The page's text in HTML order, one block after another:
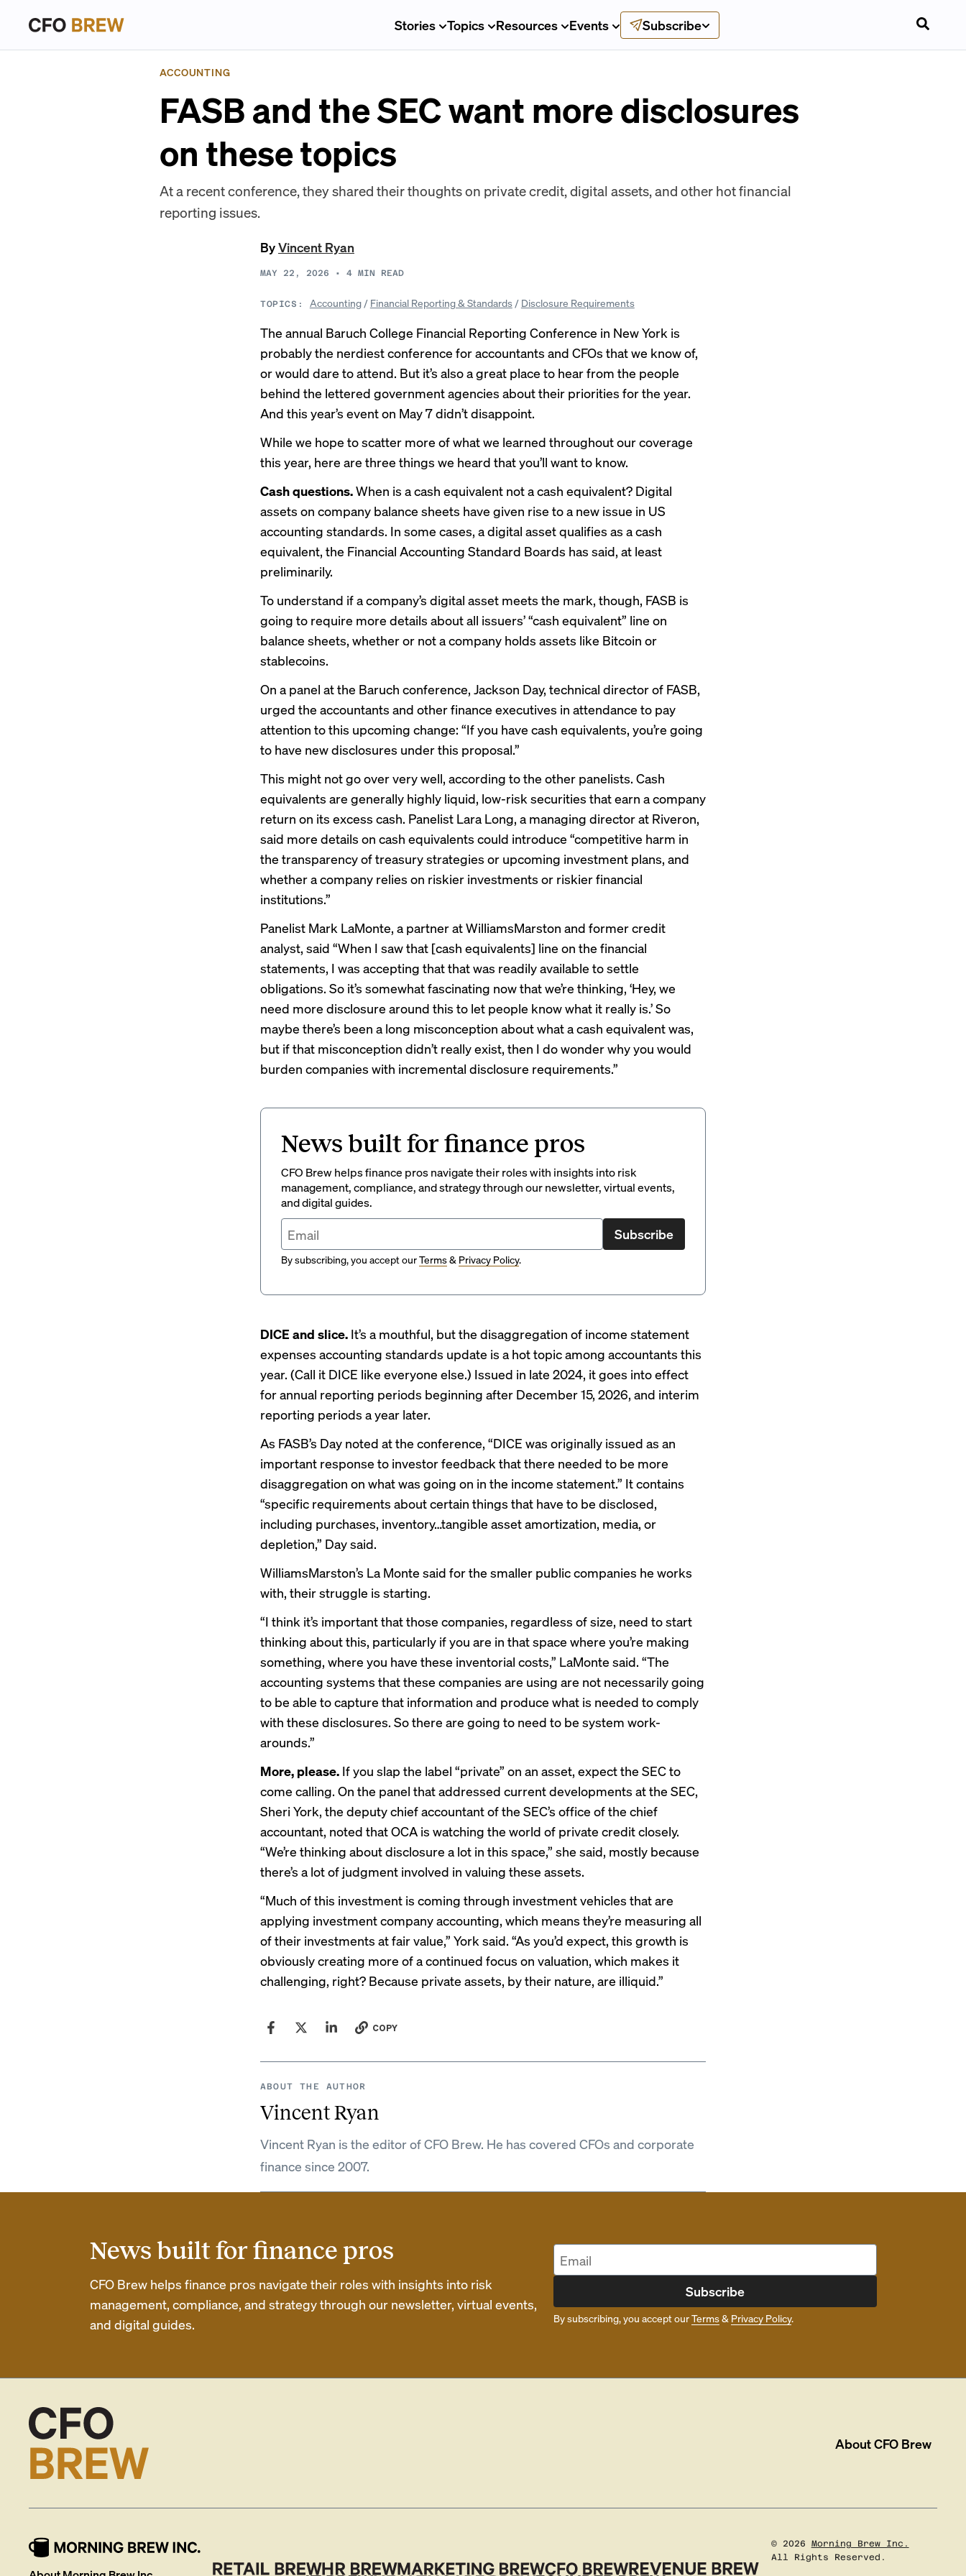
Stories Topics Resources Events Subscribe
ACCOUNTING
FASB and the SEC want more disclosures
on these topics
At a recent conference, they shared their thoughts on private credit, digital assets, and other hot financial
reporting issues.
ByVincent Ryan
MAY 22, 2026 • 4 MIN READ
TOPICS: Accounting/ Financial Reporting & Standards/ Disclosure Requirements
The annual Baruch College Financial Reporting Conference in New York is
probably the nerdiest conference for accountants and CFOs that we know of,
or would dare to attend. But it’s also a great place to hear from the people
behind the lettered government agencies about their priorities for the year.
And this year’s event on May 7 didn’t disappoint.
While we hope to scatter more of what we learned throughout our coverage
this year, here are three things we heard that you’ll want to know.
Cash questions.When is a cash equivalent not a cash equivalent? Digital
assets on company balance sheets have given rise to a new issue in US
accounting standards. In some cases, a digital asset qualifies as a cash
equivalent, the Financial Accounting Standard Boards has said, at least
preliminarily.
To understand if a company’s digital asset meets the mark, though, FASB is
going to require more details about all issuers’ “cash equivalent” line on
balance sheets, whether or not a company holds assets like Bitcoin or
stablecoins.
On a panel at the Baruch conference, Jackson Day, technical director of FASB,
urged the accountants and other finance executives in attendance to pay
attention to this upcoming change: “If you have cash equivalents, you’re going
to have new disclosures under this proposal.”
This might not go over very well, according to the other panelists. Cash
equivalents are generally highly liquid, low-risk securities that earn a company
return on its excess cash. Panelist Lara Long, a managing director at Riveron,
said more details on cash equivalents could introduce “competitive harm in
the transparency of treasury strategies or upcoming investment plans, and
whether a company relies on riskier investments or riskier financial
institutions.”
Panelist Mark LaMonte, a partner at WilliamsMarston and former credit
analyst, said “When I saw that [cash equivalents] line on the financial
statements, I was accepting that that was readily available to settle
obligations. So it’s somewhat fascinating now that we’re thinking, ‘Hey, we
need more disclosure around this to let people know what it really is.’ So
maybe there’s been a long misconception about what a cash equivalent was,
but if that misconception didn’t really exist, then I do wonder why you would
burden companies with incremental disclosure requirements.”
News built for finance pros
CFO Brew helps finance pros navigate their roles with insights into risk
management, compliance, and strategy through our newsletter, virtual events,
and digital guides.
Subscribe
By subscribing, you accept ourTerms& Privacy Policy.
DICE and slice. It’s a mouthful, but the disaggregation of income statement
expenses accounting standards update is a hot topic among accountants this
year. (Call it DICE like everyone else.) Issued in late 2024, it goes into effect
for annual reporting periods beginning after December 15, 2026, and interim
reporting periods a year later.
As FASB’s Day noted at the conference, “DICE was originally issued as an
important response to investor feedback that there needed to be more
disaggregation on what was going on in the income statement.” It contains
“specific requirements about certain things that have to be disclosed,
including purchases, inventory…tangible asset amortization, media, or
depletion,” Day said.
WilliamsMarston’s La Monte said for the smaller public companies he works
with, their struggle is starting.
“I think it’s important that those companies, regardless of size, need to start
thinking about this, particularly if you are in that space where you’re making
something, where you have these inventorial costs,” LaMonte said. “The
accounting systems that these companies are using are not necessarily going
to be able to capture that information and produce what is needed to comply
with these disclosures. So there are going to need to be system work-
arounds.”
More, please. If you slap the label “private” on an asset, expect the SEC to
come calling. On the panel that addressed current developments at the SEC,
Sheri York, the deputy chief accountant of the SEC’s office of the chief
accountant, noted that OCA is watching the world of private credit closely.
“We’re thinking about disclosure a lot in this space,” she said, mostly because
there’s a lot of judgment involved in valuing these assets.
“Much of this investment is coming through investment vehicles that are
applying investment company accounting, which means they’re measuring all
of their investments at fair value,” York said. “As you’d expect, this growth is
obviously creating more of a continued focus on valuation, which makes it
challenging, right? Because private assets, by their nature, are illiquid.”
COPY
ABOUT THE AUTHOR
Vincent Ryan
Vincent Ryan is the editor of CFO Brew. He has covered CFOs and corporate
finance since 2007.
News built for finance pros
CFO Brew helps finance pros navigate their roles with insights into risk
management, compliance, and strategy through our newsletter, virtual events,
and digital guides.
Subscribe
By subscribing, you accept ourTerms& Privacy Policy.
AboutCFO Brew
© 2026
Morning Brew Inc.
All Rights Reserved.